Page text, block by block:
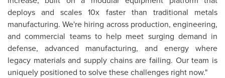
deploys and scales 10x faster than traditional metals
manufacturing. We're hiring across production, engineering,
and commercial teams to help meet surging demand in
defense, advanced manufacturing, and energy where
legacy materials and supply chains are failing. Our team is
uniquely positioned to solve these challenges right now."